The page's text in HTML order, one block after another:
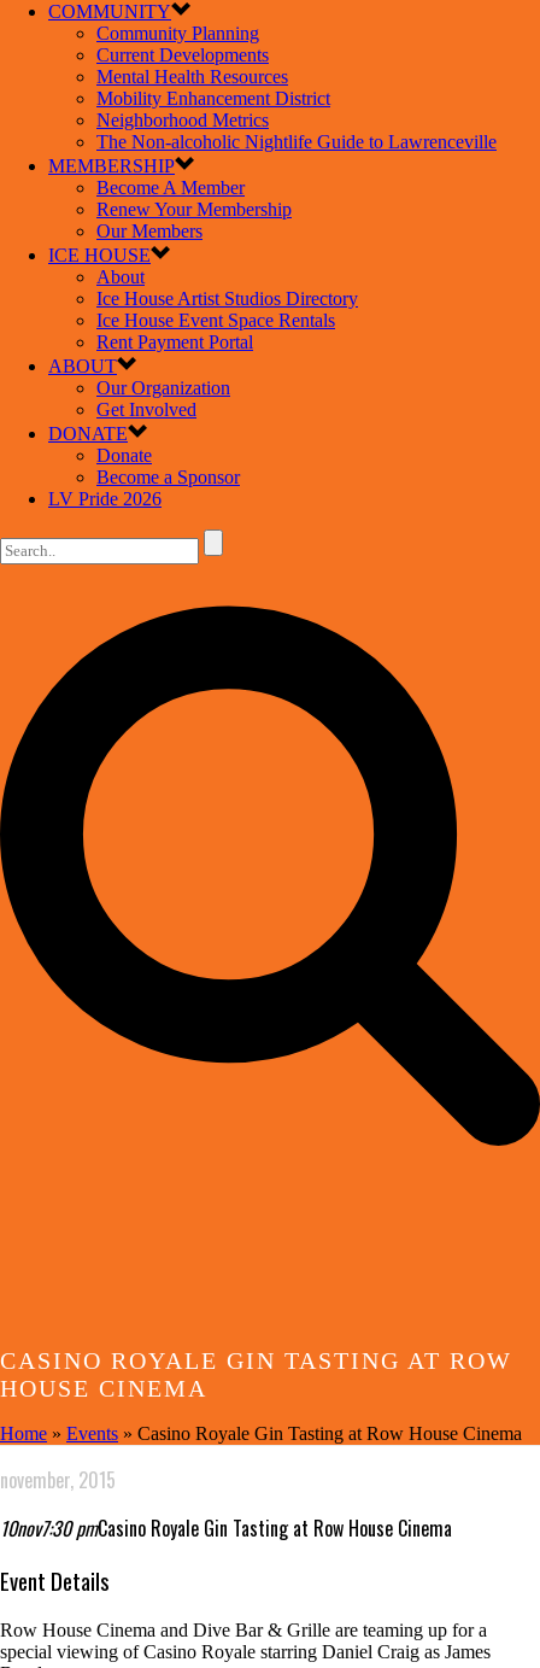
COMMUNITY
Community Planning
Current Developments
Mental Health Resources
Mobility Enhancement District
Neighborhood Metrics
The Non-alcoholic Nightlife Guide to Lawrenceville
MEMBERSHIP
Become A Member
Renew Your Membership
Our Members
ICE HOUSE
About
Ice House Artist Studios Directory
Ice House Event Space Rentals
Rent Payment Portal
ABOUT
Our Organization
Get Involved
DONATE
Donate
Become a Sponsor
LV Pride 2026
CASINO ROYALE GIN TASTING AT ROW
HOUSE CINEMA
Home » Events » Casino Royale Gin Tasting at Row House Cinema
november, 2015
10nov7:30 pmCasino Royale Gin Tasting at Row House Cinema
Event Details
Row House Cinema and Dive Bar & Grille are teaming up for a
special viewing of Casino Royale starring Daniel Craig as James